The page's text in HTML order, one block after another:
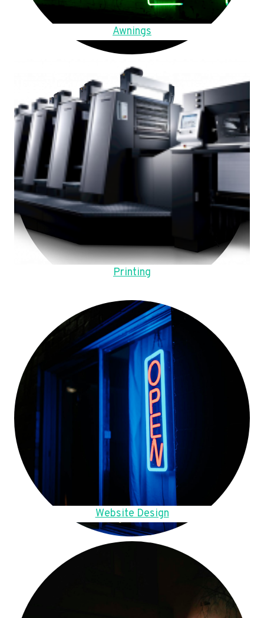
Awnings
Printing
Website Design